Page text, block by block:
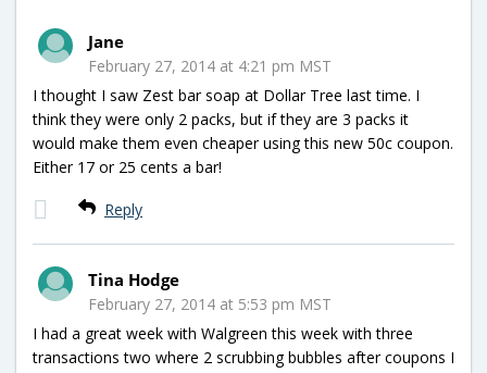
Jane
February 27, 2014 at 4:21 pm MST
I thought I saw Zest bar soap at Dollar Tree last time. I
think they were only 2 packs, but if they are 3 packs it
would make them even cheaper using this new 50c coupon.
Either 17 or 25 cents a bar!
Reply
Tina Hodge
February 27, 2014 at 5:53 pm MST
I had a great week with Walgreen this week with three
transactions two where 2 scrubbing bubbles after coupons I